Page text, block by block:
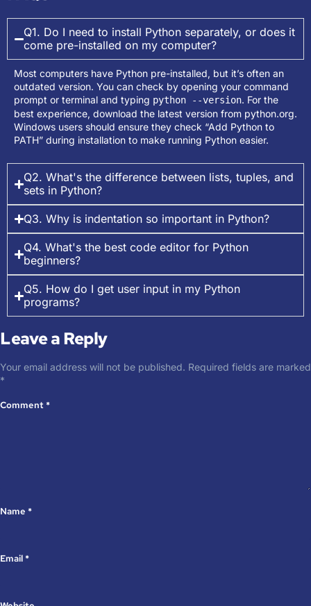
Q1. Do I need to install Python separately, or does it
come pre-installed on my computer?
Most computers have Python pre-installed, but it’s often an
outdated version. You can check by opening your command
prompt or terminal and typing python --version. For the
best experience, download the latest version from python.org.
Windows users should ensure they check “Add Python to
PATH” during installation to make running Python easier.
Q2. What's the difference between lists, tuples, and
sets in Python?
Q3. Why is indentation so important in Python?
Q4. What's the best code editor for Python
beginners?
Q5. How do I get user input in my Python
programs?
Leave a Reply
Your email address will not be published. Required fields are marked
*
Comment *
Name *
Email *